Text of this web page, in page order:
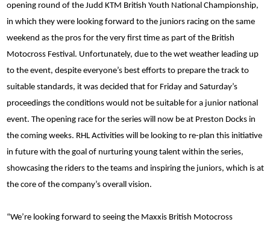
opening round of the Judd KTM British Youth National Championship,
in which they were looking forward to the juniors racing on the same
weekend as the pros for the very first time as part of the British
Motocross Festival. Unfortunately, due to the wet weather leading up
to the event, despite everyone’s best efforts to prepare the track to
suitable standards, it was decided that for Friday and Saturday’s
proceedings the conditions would not be suitable for a junior national
event. The opening race for the series will now be at Preston Docks in
the coming weeks. RHL Activities will be looking to re-plan this initiative
in future with the goal of nurturing young talent within the series,
showcasing the riders to the teams and inspiring the juniors, which is at
the core of the company’s overall vision.
“We’re looking forward to seeing the Maxxis British Motocross